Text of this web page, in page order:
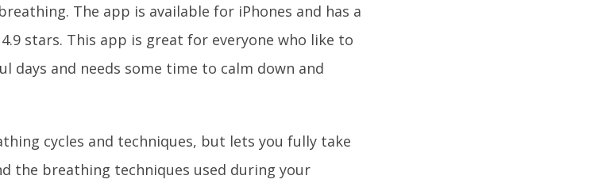
The app is available for iPhones and has a
stars. This app is great for everyone who like to
days and needs some time to calm down and
cycles and techniques, but lets you fully take
the breathing techniques used during your